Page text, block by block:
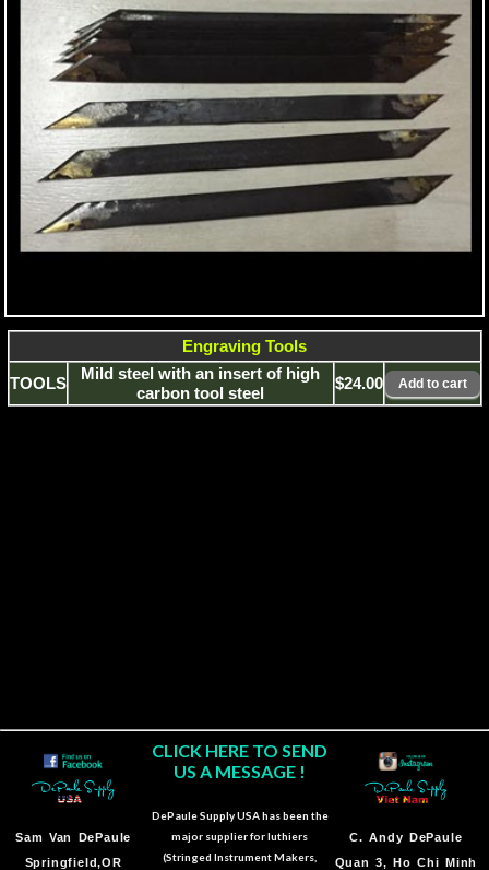
Engraving Tools
TOOLS
Mild steel with an insert of high
carbon tool steel
$24.00
Sam Van DePaule
Springfield,OR
CLICK HERE TO SEND
US A MESSAGE !
DePaule Supply USA has been the
major supplier for luthiers
(Stringed Instrument Makers,
C. Andy DePaule
Quan 3, Ho Chi Minh